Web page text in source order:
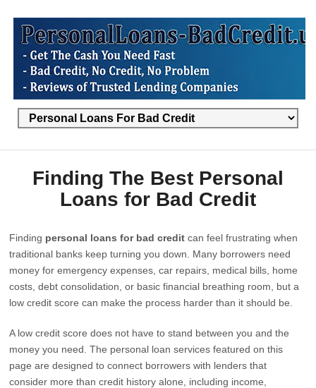
Finding The Best Personal
Loans for Bad Credit
Finding personal loans for bad credit can feel frustrating when
traditional banks keep turning you down. Many borrowers need
money for emergency expenses, car repairs, medical bills, home
costs, debt consolidation, or basic financial breathing room, but a
low credit score can make the process harder than it should be.
A low credit score does not have to stand between you and the
money you need. The personal loan services featured on this
page are designed to connect borrowers with lenders that
consider more than credit history alone, including income,